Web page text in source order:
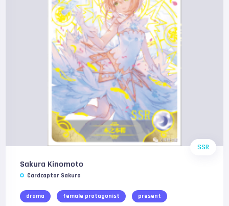
SSR
Sakura Kinomoto
Cardcaptor Sakura
drama female protagonist present